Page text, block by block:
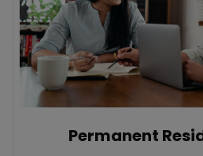
Permanent